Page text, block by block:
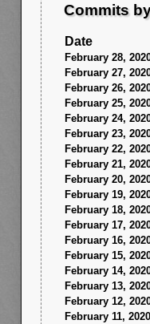
Commits
Date
February 28,
February 27,
February 26,
February 25,
February 24,
February 23,
February 22,
February 21,
February 20,
February 19,
February 18,
February 17,
February 16,
February 15,
February 14,
February 13,
February 12,
February 11, 2020